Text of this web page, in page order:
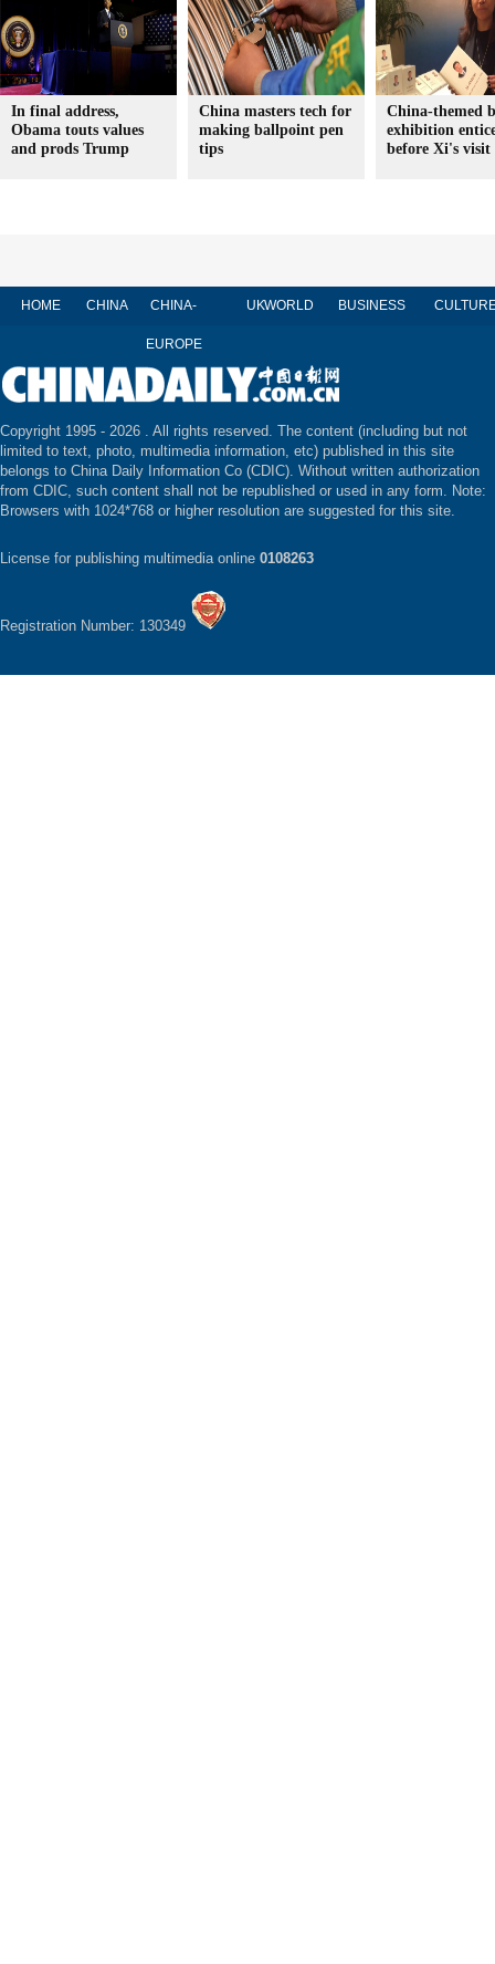
In final address,
Obama touts values
and prods Trump
China masters tech for
making ballpoint pen
tips
China-themed
exhibition
before Xi's visit
HOME CHINA CHINA-
EUROPE
UKWORLD BUSINESS
Copyright 1995 - 2026 . All rights reserved. The content (including but not
limited to text, photo, multimedia information, etc) published in this site
belongs to China Daily Information Co (CDIC). Without written authorization
from CDIC, such content shall not be republished or used in any form. Note:
Browsers with 1024*768 or higher resolution are suggested for this site.
License for publishing multimedia online 0108263
Registration Number: 130349